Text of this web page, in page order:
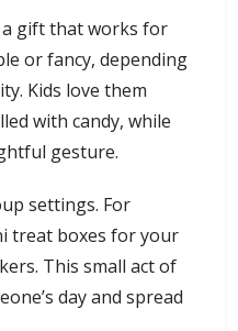
a gift that works for
or fancy, depending
Kids love them
with candy, while
gesture.
settings. For
treat boxes for your
This small act of
day and spread